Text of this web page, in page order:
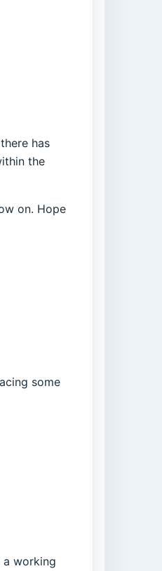
has
the
on. Hope
some
a working